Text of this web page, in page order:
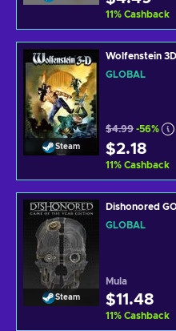
11% Cashback
Steam
Wolfenstein
GLOBAL
$4.99 -56%
$2.18
11% Cashback
Steam
Dishonored
GLOBAL
Mula
$11.48
11% Cashback